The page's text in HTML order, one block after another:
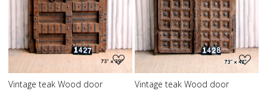
Vintage teak Wood door Vintage teak Wood door